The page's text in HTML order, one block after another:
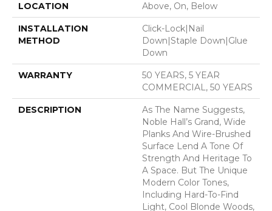
LOCATION Above, On, Below
INSTALLATION
METHOD
Click-Lock|Nail
Down|Staple Down|Glue
Down
WARRANTY
50 YEARS, 5 YEAR
COMMERCIAL, 50 YEARS
DESCRIPTION
As The Name Suggests,
Noble Hall’s Grand, Wide
Planks And Wire-Brushed
Surface Lend A Tone Of
Strength And Heritage To
A Space. But The Unique
Modern Color Tones,
Including Hard-To-Find
Light, Cool Blonde Woods,